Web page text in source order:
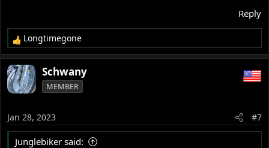
Reply
R
e
a
c
t
n
s
:
Longtimegone
Schwany
MEMBER
Jan 28, 2023 #7
Junglebiker said: